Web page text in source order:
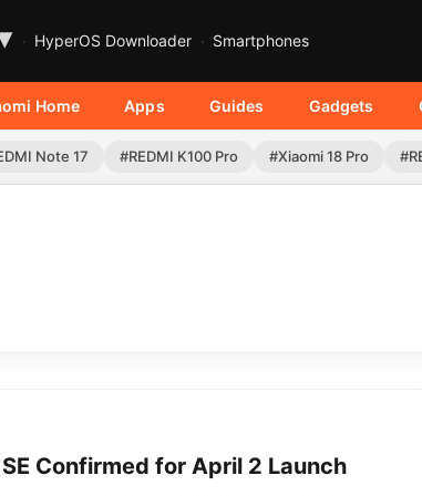
HyperOS Downloader Smartphones
Home Apps Guides Gadgets
Note 17 #REDMI K100 Pro #Xiaomi 18 Pro
SE Confirmed for April 2 Launch